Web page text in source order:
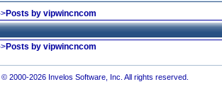
Posts by vipwincncom
Posts by vipwincncom
2000-2026 Invelos Software, Inc. All rights reserved.